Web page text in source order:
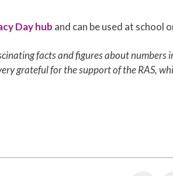
Day hub and can be used at school
facts and figures about numbers
grateful for the support of the RAS,